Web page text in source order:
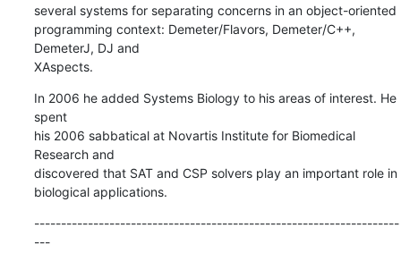
several systems for separating concerns in an object-oriented
programming context: Demeter/Flavors, Demeter/C++,
DemeterJ, DJ and
XAspects.
In 2006 he added Systems Biology to his areas of interest. He
spent
his 2006 sabbatical at Novartis Institute for Biomedical
Research and
discovered that SAT and CSP solvers play an important role in
biological applications.
--------------------------------------------------------------------
---